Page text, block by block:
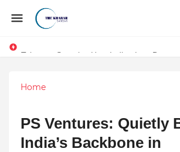
Home
PS Ventures: Quietly
India’s Backbone in